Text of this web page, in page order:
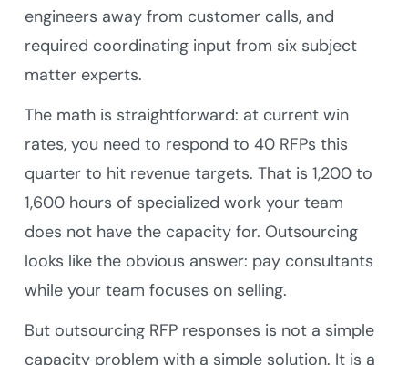
engineers away from customer calls, and
required coordinating input from six subject
matter experts.
The math is straightforward: at current win
rates, you need to respond to 40 RFPs this
quarter to hit revenue targets. That is 1,200 to
1,600 hours of specialized work your team
does not have the capacity for. Outsourcing
looks like the obvious answer: pay consultants
while your team focuses on selling.
But outsourcing RFP responses is not a simple
capacity problem with a simple solution. It is a